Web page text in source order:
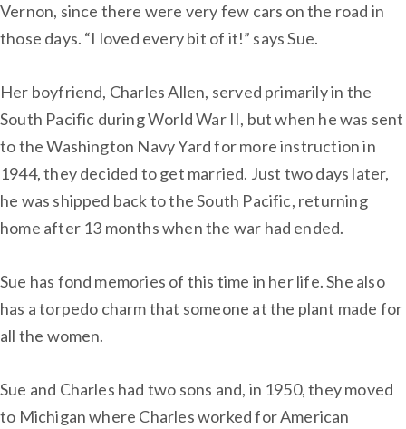
Vernon, since there were very few cars on the road in
those days. “I loved every bit of it!” says Sue.
Her boyfriend, Charles Allen, served primarily in the
South Pacific during World War II, but when he was sent
to the Washington Navy Yard for more instruction in
1944, they decided to get married. Just two days later,
he was shipped back to the South Pacific, returning
home after 13 months when the war had ended.
Sue has fond memories of this time in her life. She also
has a torpedo charm that someone at the plant made for
all the women.
Sue and Charles had two sons and, in 1950, they moved
to Michigan where Charles worked for American